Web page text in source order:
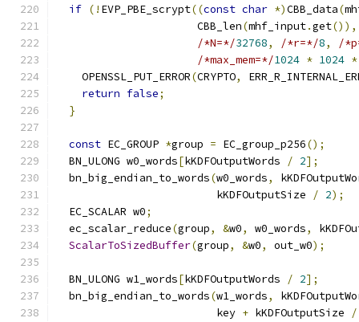
if (! EVP_PBE_scrypt((const char *)CBB_data(
                      CBB_len
(mhf_input.get()),
/*N=*/32768, /*r=*/8,
/
/*max_mem=*/1024 * 1024 *
    OPENSSL_PUT_ERROR
(CRYPTO,
return false;
}
const EC_GROUP *group = EC_group_p256();
  BN_ULONG w0_words
[kKDFOutputWords / 2];
  bn_big_endian_to_words
(w0_words,
                         kKDFOutputSize
/ 2);
  EC_SCALAR w0
;
  ec_scalar_reduce
(group, &w0, w0_words,
ScalarToSizedBuffer(group, &w0, out_w0);
  BN_ULONG w1_words
[kKDFOutputWords / 2];
  bn_big_endian_to_words
(w1_words,
                         key
+ kKDFOutputSize
/